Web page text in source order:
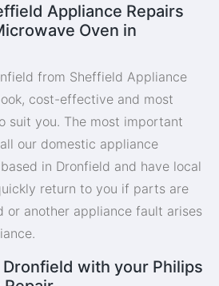
Appliance Repairs
Oven in
from Sheffield Appliance
cost-effective and most
suit you. The most important
our domestic appliance
in Dronfield and have local
return to you if parts are
or another appliance fault arises
with your Philips